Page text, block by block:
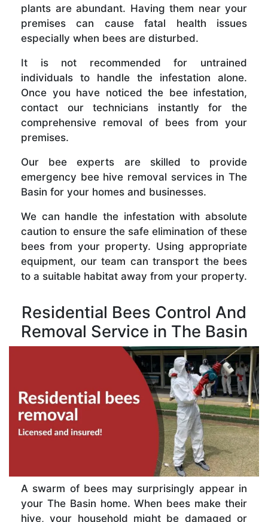
plants are abundant. Having them near your
premises can cause fatal health issues
especially when bees are disturbed.
It is not recommended for untrained
individuals to handle the infestation alone.
Once you have noticed the bee infestation,
contact our technicians instantly for the
comprehensive removal of bees from your
premises.
Our bee experts are skilled to provide
emergency bee hive removal services in The
Basin for your homes and businesses.
We can handle the infestation with absolute
caution to ensure the safe elimination of these
bees from your property. Using appropriate
equipment, our team can transport the bees
to a suitable habitat away from your property.
Residential Bees Control And
Removal Service in The Basin
A swarm of bees may surprisingly appear in
your The Basin home. When bees make their
hive, your household might be damaged or